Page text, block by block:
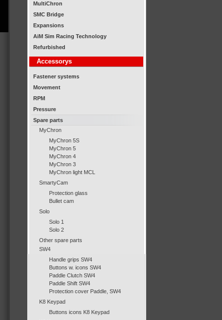
MultiChron
SMC Bridge
Expansions
AiM Sim Racing Technology
Refurbished
Accessorys
Fastener systems
Movement
RPM
Pressure
Spare parts
MyChron
MyChron 5S
MyChron 5
MyChron 4
MyChron 3
MyChron light MCL
SmartyCam
Protection glass
Bullet cam
Solo
Solo 1
Solo 2
Other spare parts
SW4
Handle grips SW4
Buttons w. icons SW4
Paddle Clutch SW4
Paddle Shift SW4
Protection cover Paddle, SW4
K8 Keypad
Buttons icons K8 Keypad